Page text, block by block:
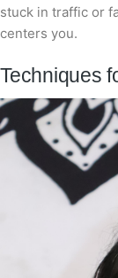
stuck in traffic or
centers you.
Techniques